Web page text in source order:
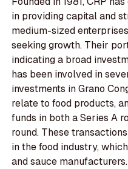
in providing capital and
medium-sized
seeking growth. Their
indicating a broad
has been involved in
investments in Grano
relate to food products,
funds in both a Series A
round. These
in the food industry,
and sauce